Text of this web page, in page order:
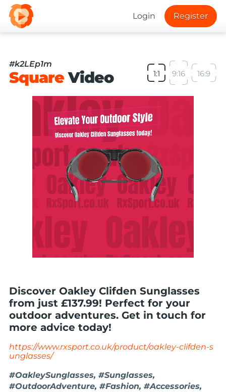
Login Register
#k2LEp1m
SquareVideo 1:1 9:16 16:9
Discover Oakley Clifden Sunglasses
from just £137.99! Perfect for your
outdoor adventures. Get in touch for
more advice today!
https://www.rxsport.co.uk/product/oakley-clifden-s
unglasses/
#OakleySunglasses, #Sunglasses,
#OutdoorAdventure, #Fashion, #Accessories,